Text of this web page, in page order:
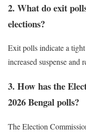
2. What do exit
elections?
Exit polls indicate a
increased suspense and
3. How has the
2026 Bengal polls?
The Election